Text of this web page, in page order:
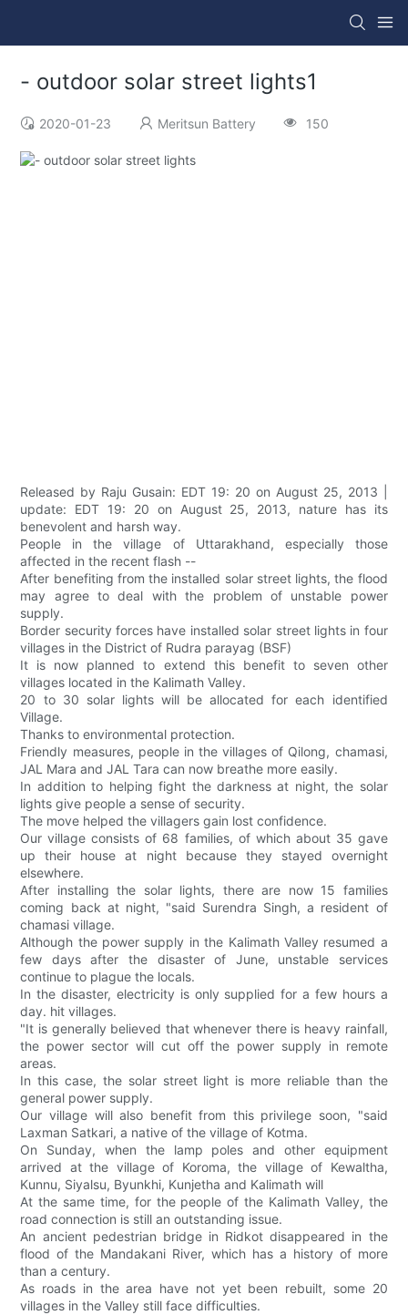
- outdoor solar street lights1
2020-01-23 Meritsun Battery 150
Released by Raju Gusain: EDT 19: 20 on August 25, 2013 |
update: EDT 19: 20 on August 25, 2013, nature has its
benevolent and harsh way.
People in the village of Uttarakhand, especially those
affected in the recent flash --
After benefiting from the installed solar street lights, the flood
may agree to deal with the problem of unstable power
supply.
Border security forces have installed solar street lights in four
villages in the District of Rudra parayag (BSF)
It is now planned to extend this benefit to seven other
villages located in the Kalimath Valley.
20 to 30 solar lights will be allocated for each identified
Village.
Thanks to environmental protection.
Friendly measures, people in the villages of Qilong, chamasi,
JAL Mara and JAL Tara can now breathe more easily.
In addition to helping fight the darkness at night, the solar
lights give people a sense of security.
The move helped the villagers gain lost confidence.
Our village consists of 68 families, of which about 35 gave
up their house at night because they stayed overnight
elsewhere.
After installing the solar lights, there are now 15 families
coming back at night, "said Surendra Singh, a resident of
chamasi village.
Although the power supply in the Kalimath Valley resumed a
few days after the disaster of June, unstable services
continue to plague the locals.
In the disaster, electricity is only supplied for a few hours a
day. hit villages.
"It is generally believed that whenever there is heavy rainfall,
the power sector will cut off the power supply in remote
areas.
In this case, the solar street light is more reliable than the
general power supply.
Our village will also benefit from this privilege soon, "said
Laxman Satkari, a native of the village of Kotma.
On Sunday, when the lamp poles and other equipment
arrived at the village of Koroma, the village of Kewaltha,
Kunnu, Siyalsu, Byunkhi, Kunjetha and Kalimath will
At the same time, for the people of the Kalimath Valley, the
road connection is still an outstanding issue.
An ancient pedestrian bridge in Ridkot disappeared in the
flood of the Mandakani River, which has a history of more
than a century.
As roads in the area have not yet been rebuilt, some 20
villages in the Valley still face difficulties.